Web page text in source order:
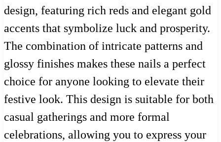
design, featuring rich reds and elegant gold
accents that symbolize luck and prosperity.
The combination of intricate patterns and
glossy finishes makes these nails a perfect
choice for anyone looking to elevate their
festive look. This design is suitable for both
casual gatherings and more formal
celebrations, allowing you to express your